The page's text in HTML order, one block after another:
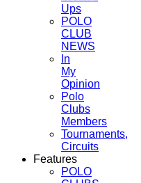
Ups
POLO
CLUB
NEWS
In
My
Opinion
Polo
Clubs
Members
Tournaments,
Circuits
Features
POLO